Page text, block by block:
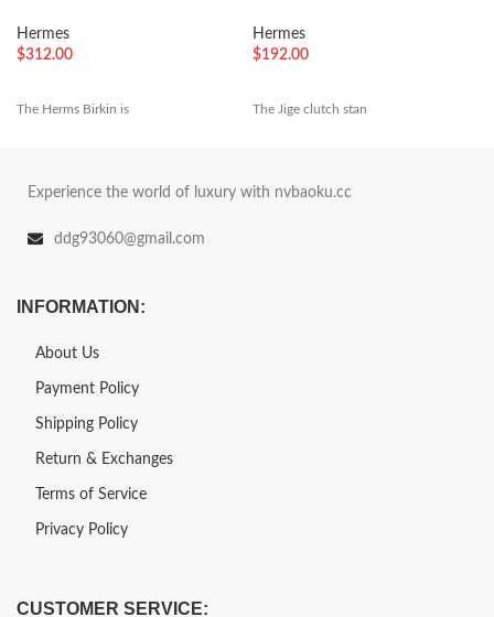
Replica
Hermes
$312.00
The Herms Birkin is
Hermes
$192.00
The Jige clutch stan
Experience the world of luxury with nvbaoku.cc
ddg93060@gmail.com
INFORMATION:
About Us
Payment Policy
Shipping Policy
Return & Exchanges
Terms of Service
Privacy Policy
CUSTOMER SERVICE: